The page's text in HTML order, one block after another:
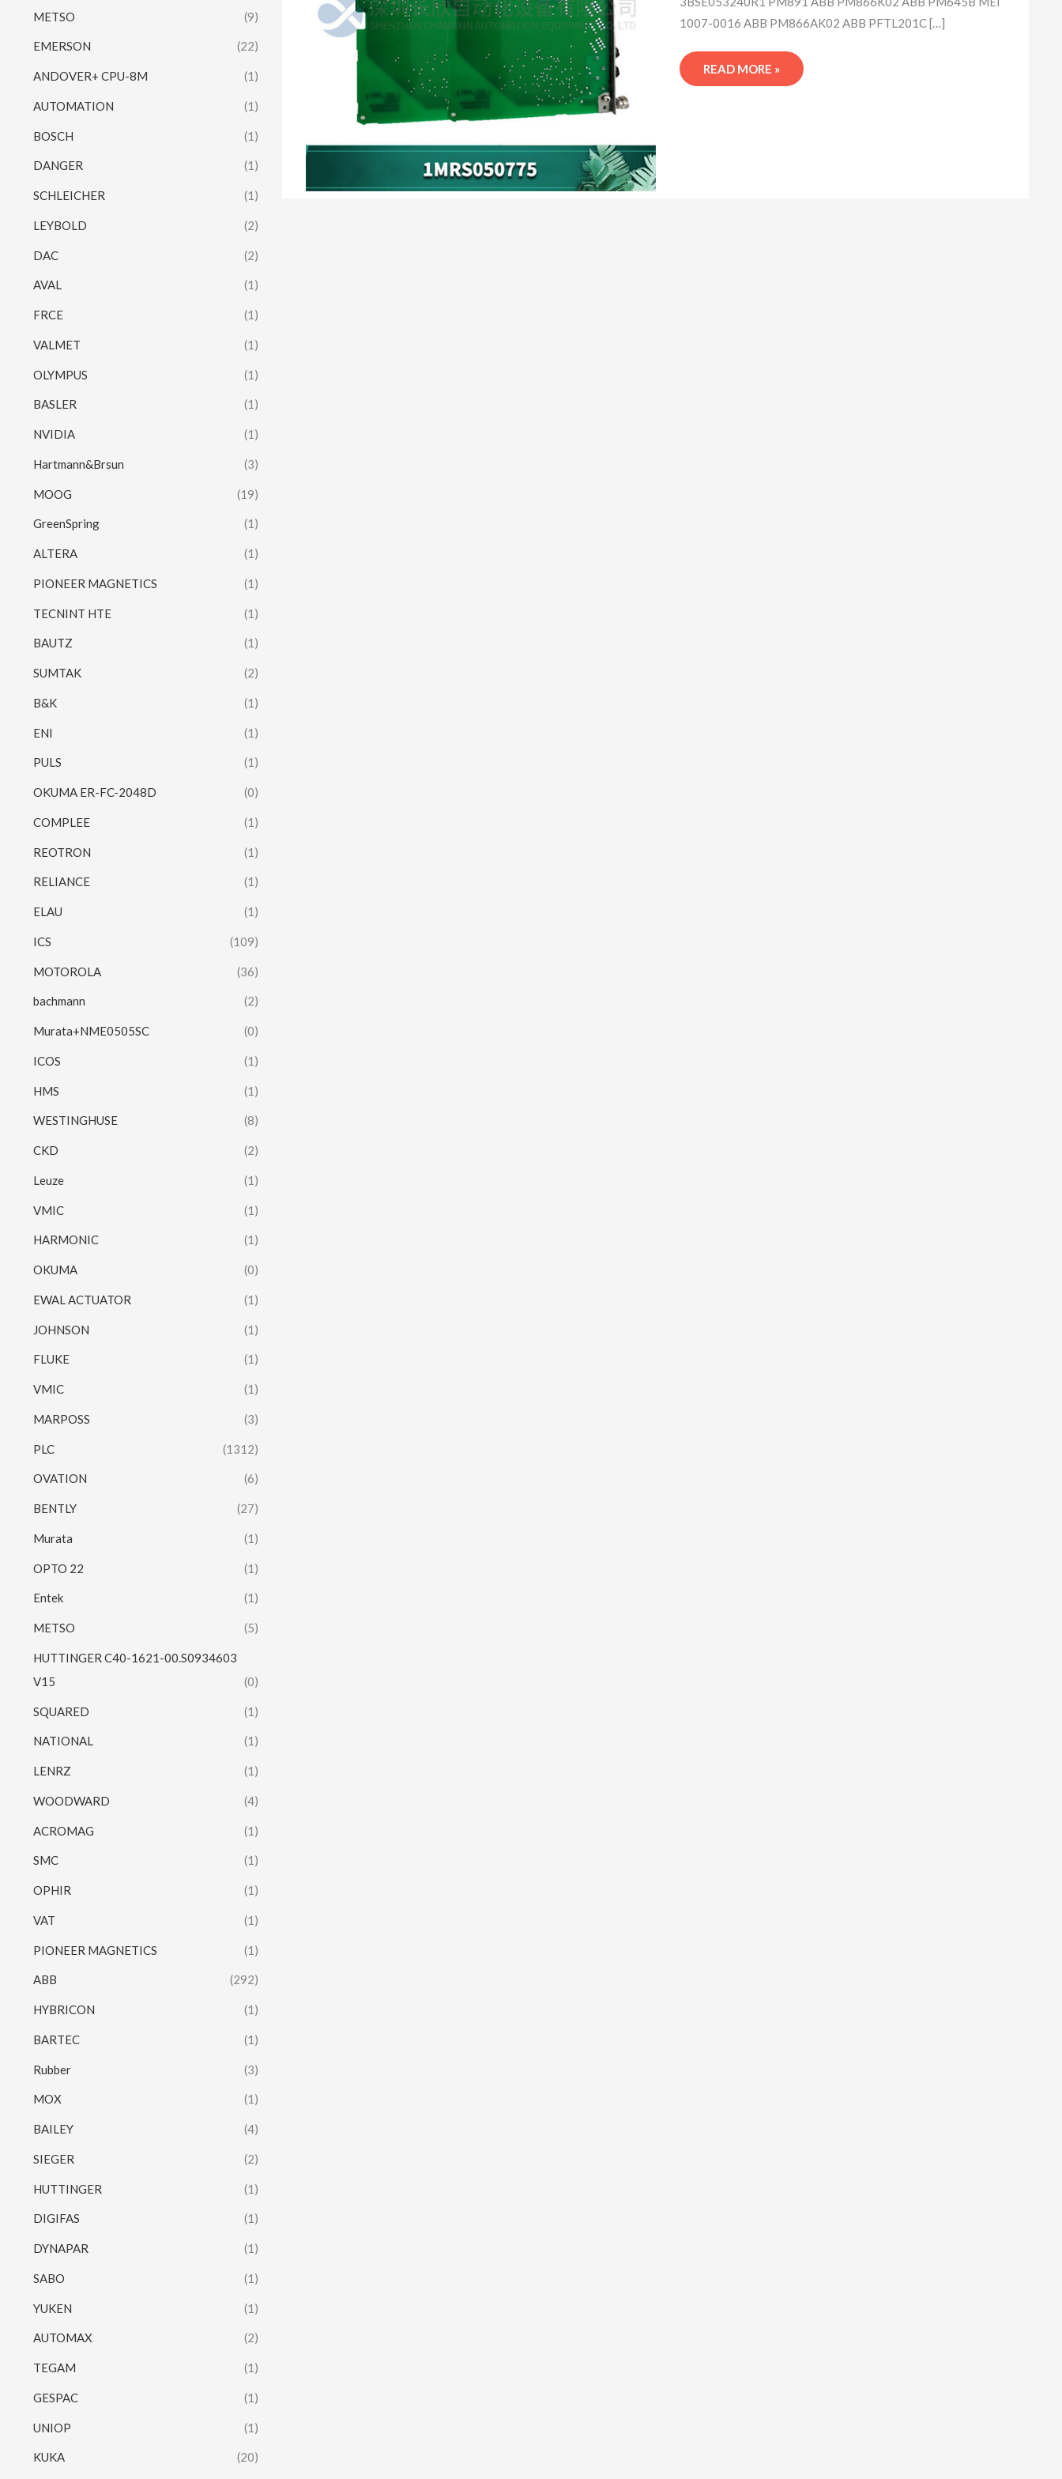
METSO (9)
EMERSON (22)
ANDOVER+ CPU-8M (1)
AUTOMATION (1)
BOSCH (1)
DANGER (1)
SCHLEICHER (1)
LEYBOLD (2)
DAC (2)
AVAL (1)
FRCE (1)
VALMET (1)
OLYMPUS (1)
BASLER (1)
NVIDIA (1)
Hartmann&Brsun (3)
MOOG (19)
GreenSpring (1)
ALTERA (1)
PIONEER MAGNETICS (1)
TECNINT HTE (1)
BAUTZ (1)
SUMTAK (2)
B&K (1)
ENI (1)
PULS (1)
OKUMA ER-FC-2048D (0)
COMPLEE (1)
REOTRON (1)
RELIANCE (1)
ELAU (1)
ICS (109)
MOTOROLA (36)
bachmann (2)
Murata+NME0505SC (0)
ICOS (1)
HMS (1)
WESTINGHUSE (8)
CKD (2)
Leuze (1)
VMIC (1)
HARMONIC (1)
OKUMA (0)
EWAL ACTUATOR (1)
JOHNSON (1)
FLUKE (1)
VMIC (1)
MARPOSS (3)
PLC (1312)
OVATION (6)
BENTLY (27)
Murata (1)
OPTO 22 (1)
Entek (1)
METSO (5)
HUTTINGER C40-1621-00.S0934603
V15
(0)
SQUARED (1)
NATIONAL (1)
LENRZ (1)
WOODWARD (4)
ACROMAG (1)
SMC (1)
OPHIR (1)
VAT (1)
PIONEER MAGNETICS (1)
ABB (292)
HYBRICON (1)
BARTEC (1)
Rubber (3)
MOX (1)
BAILEY (4)
SIEGER (2)
HUTTINGER (1)
DIGIFAS (1)
DYNAPAR (1)
SABO (1)
YUKEN (1)
AUTOMAX (2)
TEGAM (1)
GESPAC (1)
UNIOP (1)
KUKA (20)
1007-0016 ABB PM866AK02 ABB PFTL201C […]
READ MORE »